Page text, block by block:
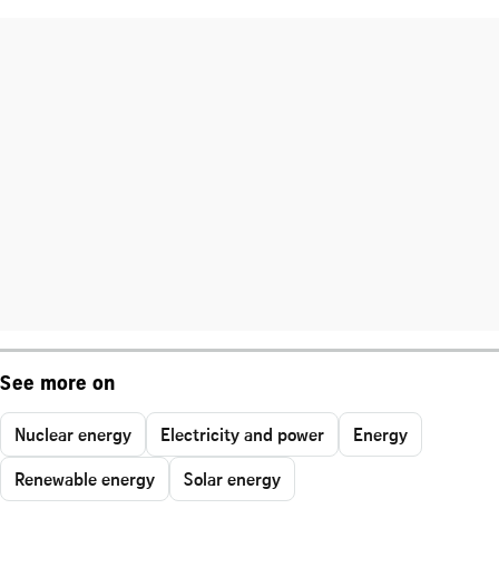
See more on
Nuclear energy Electricity and power
Energy
Renewable energy
Solar energy